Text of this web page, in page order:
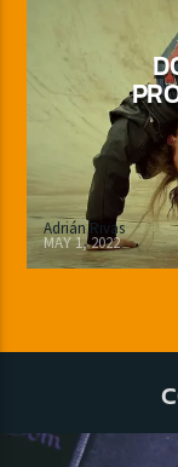
Adrián Rivas
MAY 1, 2022